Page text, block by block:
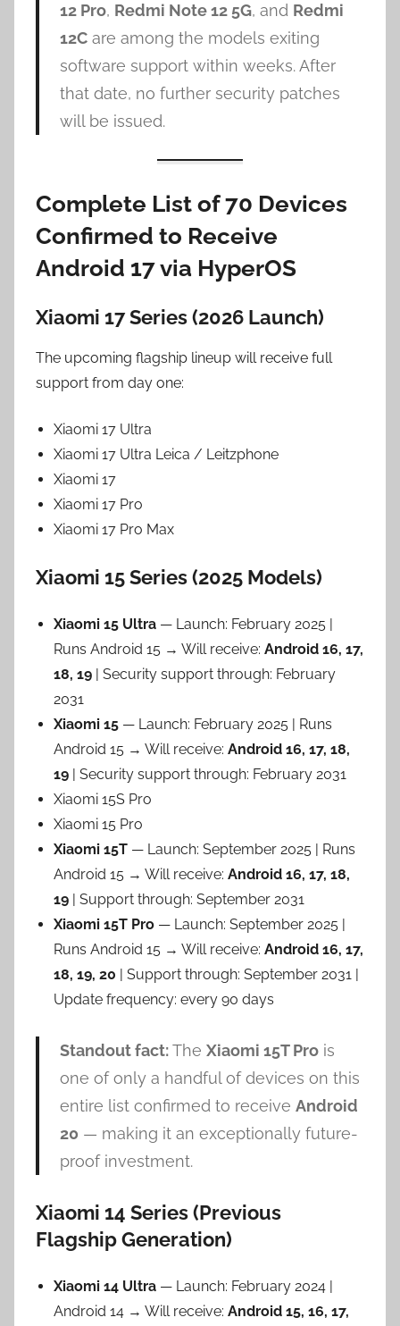
12 Pro, Redmi Note 12 5G, and Redmi
12Care among the models exiting
software support within weeks. After
that date, no further security patches
will be issued.
Complete List of 70 Devices
Confirmed to Receive
Android 17 via HyperOS
Xiaomi 17 Series (2026 Launch)
The upcoming flagship lineup will receive full
support from day one:
Xiaomi 17 Ultra
Xiaomi 17 Ultra Leica / Leitzphone
Xiaomi 17
Xiaomi 17 Pro
Xiaomi 17 Pro Max
Xiaomi 15 Series (2025 Models)
Xiaomi 15 Ultra — Launch: February 2025 |
Runs Android 15 → Will receive: Android 16, 17,
18, 19 | Security support through: February
2031
Xiaomi 15 — Launch: February 2025 | Runs
Android 15 → Will receive: Android 16, 17, 18,
19 | Security support through: February 2031
Xiaomi 15S Pro
Xiaomi 15 Pro
Xiaomi 15T — Launch: September 2025 | Runs
Android 15 → Will receive: Android 16, 17, 18,
19 | Support through: September 2031
Xiaomi 15T Pro — Launch: September 2025 |
Runs Android 15 → Will receive: Android 16, 17,
18, 19, 20 | Support through: September 2031 |
Update frequency: every 90 days
Standout fact:The Xiaomi 15T Prois
one of only a handful of devices on this
entire list confirmed to receive Android
20 — making it an exceptionally future-
proof investment.
Xiaomi 14 Series (Previous
Flagship Generation)
Xiaomi 14 Ultra — Launch: February 2024 |
Android 14 → Will receive: Android 15, 16, 17,